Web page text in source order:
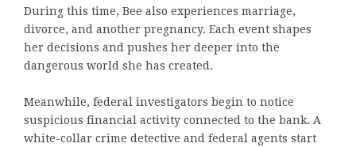
During this time, Bee also experiences marriage,
divorce, and another pregnancy. Each event shapes
her decisions and pushes her deeper into the
dangerous world she has created.
Meanwhile, federal investigators begin to notice
suspicious financial activity connected to the bank. A
white-collar crime detective and federal agents start